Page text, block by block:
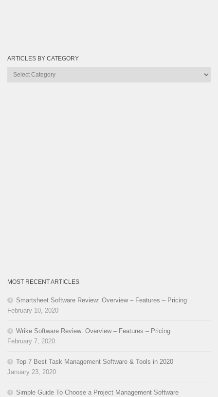
ARTICLES BY CATEGORY
Articles
MOST RECENT ARTICLES
Smartsheet Software Review: Overview – Features – Pricing
February 10, 2020
Wrike Software Review: Overview – Features – Pricing
February 7, 2020
Top 7 Best Task Management Software & Tools in 2020
January 23, 2020
Simple Guide To Choose a Project Management Software